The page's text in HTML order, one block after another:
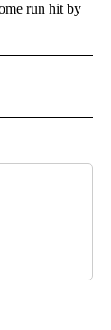
run hit by
NOTIFICATIONS